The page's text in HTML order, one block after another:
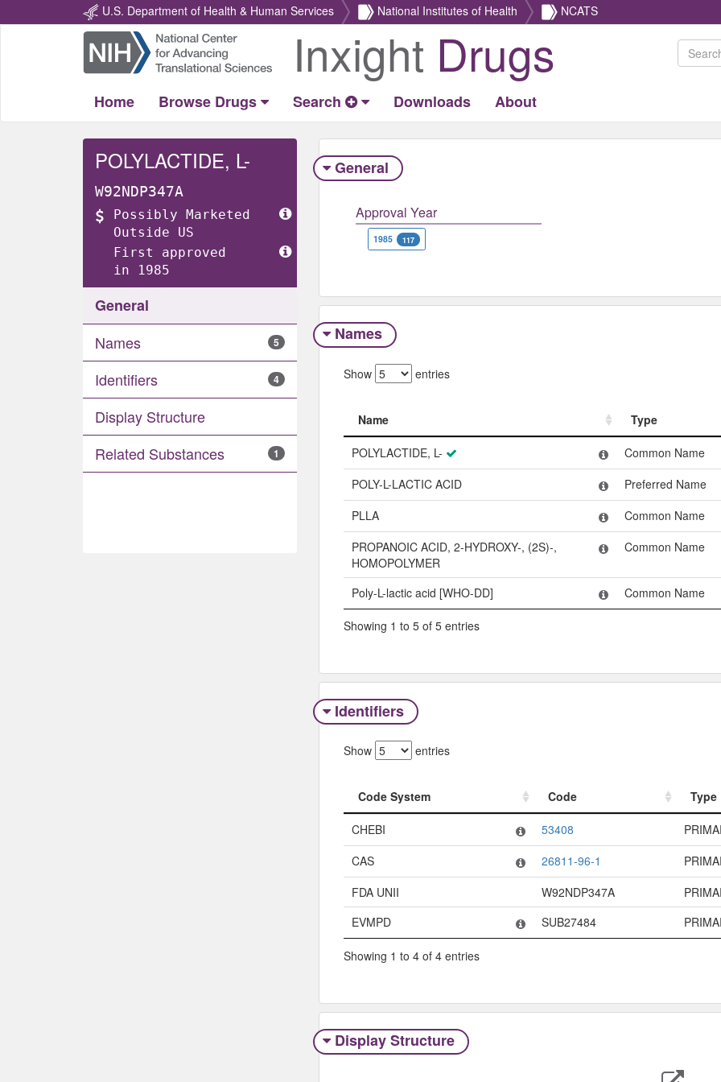
U.S. Department of Health & Human Services National Institutes of Health NCATS
Return
Home
Inxight Drugs
Home Browse Drugs Search Downloads About
POLYLACTIDE, L-
W92NDP347A
Possibly Marketed
Outside US
First approved
in 1985
General
Names
5
Identifiers 4
Display Structure
Related Substances
1
General
Approval Year
1985 117
Names
Show entries
Name Type
Name
Type
POLYLACTIDE, L- Common Name
POLY-L-LACTIC ACID
Preferred Name
PLLA
Common Name
PROPANOIC ACID, 2-HYDROXY-, (2S)-,
HOMOPOLYMER
Common Name
Poly-L-lactic acid [WHO-DD] Common Name
Showing 1 to 5 of 5 entries
Identifiers
Show entries
Code System Code Type
Code System
Code Type
CHEBI 53408
CAS
26811-96-1
FDA UNII
W92NDP347A
EVMPD
SUB27484
Showing 1 to 4 of 4 entries
Display Structure
Export